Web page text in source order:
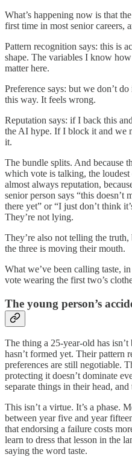
What’s happening now is that
first time in most senior careers,
Pattern recognition says: this is
shape. The variables I know
matter here.
Preference says: but we don’t
this way. It feels wrong.
Reputation says: if I back this
the AI hype. If I block it and we
it.
The bundle splits. And because
which vote is talking, the
almost always reputation,
senior person says “this doesn’t
there yet” or “I just don’t think
They’re not lying.
They’re also not telling the truth,
the three is moving their mouth.
What we’ve been calling taste,
vote wearing the first two’s
The young person’s
The thing a 25-year-old has isn’t
hasn’t formed yet. Their pattern
preferences are still negotiable.
protecting it doesn’t dominate
separate things in their head,
This isn’t a virtue. It’s a phase.
between year five and year
that endorsing a failure costs
learn to dress that lesson in the
saying the word taste.